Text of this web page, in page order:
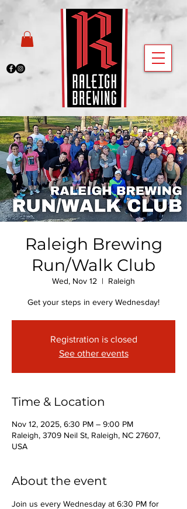
Raleigh Brewing
Run/Walk Club
Wed, Nov 12
  |
Raleigh
Get your steps in every Wednesday!
Registration is closed
See other events
Time & Location
Nov 12, 2025, 6:30 PM – 9:00 PM
Raleigh, 3709 Neil St, Raleigh, NC 27607,
USA
About the event
Join us every Wednesday at 6:30 PM for